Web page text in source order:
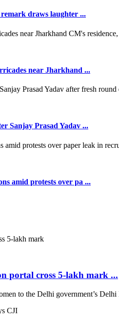
draws laughter ...
near Jharkhand ...
Sanjay Prasad Yadav ...
amid protests over pa ...
portal cross 5-lakh mark ...
to the Delhi government’s